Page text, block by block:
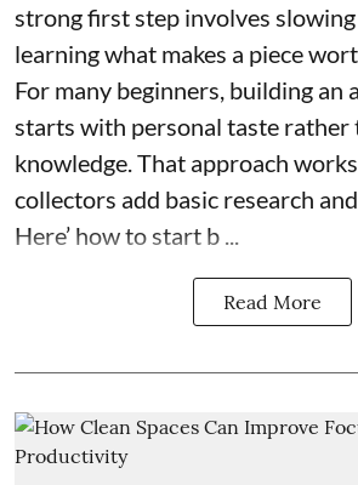
strong first step involves
learning what makes a piece
For many beginners, building an
starts with personal taste rather
knowledge. That approach
collectors add basic research
Here’ how to start b ...
Read More